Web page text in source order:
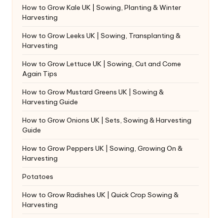
How to Grow Kale UK | Sowing, Planting & Winter
Harvesting
How to Grow Leeks UK | Sowing, Transplanting &
Harvesting
How to Grow Lettuce UK | Sowing, Cut and Come
Again Tips
How to Grow Mustard Greens UK | Sowing &
Harvesting Guide
How to Grow Onions UK | Sets, Sowing & Harvesting
Guide
How to Grow Peppers UK | Sowing, Growing On &
Harvesting
Potatoes
How to Grow Radishes UK | Quick Crop Sowing &
Harvesting